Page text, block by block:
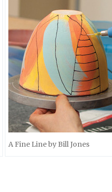
A Fine Line by Bill Jones